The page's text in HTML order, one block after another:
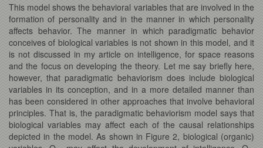
This model shows the behavioral variables that are involved in the
formation of personality and in the manner in which personality
affects behavior. The manner in which paradigmatic behavior
conceives of biological variables is not shown in this model, and it
is not discussed in my article on intelligence, for space reasons
and the focus on developing the theory. Let me say briefly here,
however, that paradigmatic behaviorism does include biological
variables in its conception, and in a more detailed manner than
has been considered in other approaches that involve behavioral
principles. That is, the paradigmatic behaviorism model says that
biological variables may affect each of the causal relationships
depicted in the model. As shown in Figure 2, biological (organic)